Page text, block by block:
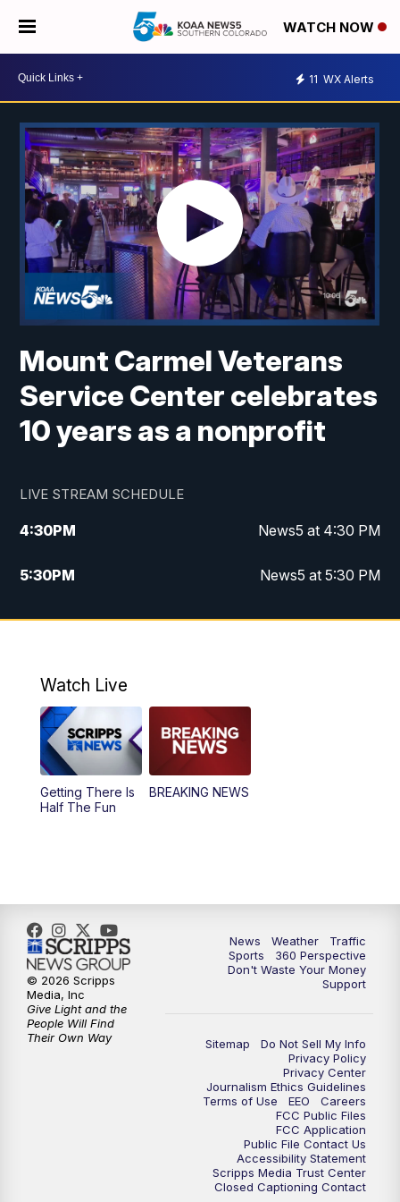
WATCH NOW
11 WX Alerts
Mount Carmel Veterans
Service Center celebrates
10 years as a nonprofit
LIVE STREAM SCHEDULE
4:30PM News5 at 4:30 PM
5:30PM News5 at 5:30 PM
10:00PM News5 at 10 pm
Watch Live
Getting There Is
Half The Fun
BREAKING NEWS
News Weather
Traffic
Sports
360 Perspective
Don't Waste Your Money
Support
Sitemap
Do Not Sell My Info
Privacy Policy
Privacy Center
Journalism Ethics Guidelines
Terms of Use
EEO
Careers
FCC Public Files
FCC Application
Public File Contact Us
Accessibility Statement
Scripps Media Trust Center
Closed Captioning Contact
© 2026 Scripps
Media, Inc
Give Light and the
People Will Find
Their Own Way